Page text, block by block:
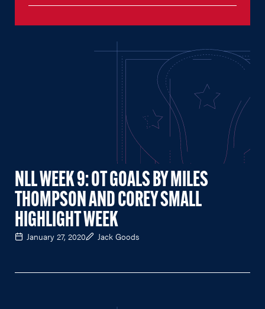
NLL WEEK 9: OT GOALS BY MILES
THOMPSON AND COREY SMALL
HIGHLIGHT WEEK
January 27, 2020 Jack Goods